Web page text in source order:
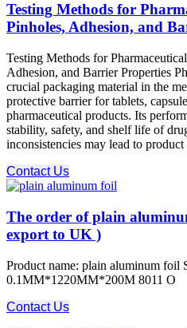
Testing Methods for
Pinholes, Adhesion, and
Testing Methods for
Adhesion, and Barrier Properties
crucial packaging material in the
protective barrier for tablets,
pharmaceutical products. Its
stability, safety, and shelf life of
inconsistencies may lead to product
Contact Us
The order of plain
export to UK )
Product name: plain aluminum
0.1MM*1220MM*200M 8011 O
Contact Us